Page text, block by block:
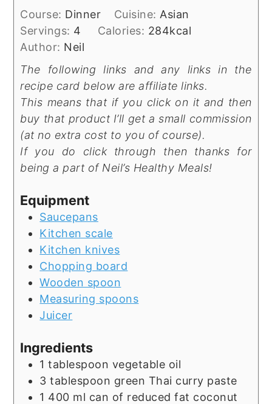
Course: Dinner Cuisine: Asian
Servings: 4 Calories: 284kcal
Author: Neil
The following links and any links in the
recipe card below are affiliate links.
This means that if you click on it and then
buy that product I’ll get a small commission
(at no extra cost to you of course).
If you do click through then thanks for
being a part of Neil’s Healthy Meals!
Equipment
Saucepans
Kitchen scale
Kitchen knives
Chopping board
Wooden spoon
Measuring spoons
Juicer
Ingredients
1 tablespoon vegetable oil
3 tablespoon green Thai curry paste
1 400 ml can of reduced fat coconut